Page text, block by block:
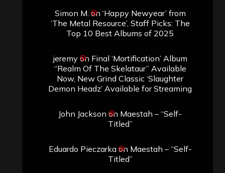
Simon M. on ‘Happy Newyear’ from
‘The Metal Resource’, Staff Picks: The
Top 10 Best Albums of 2025
jeremyon Final ‘Mortification’ Album
“Realm Of The Skelataur” Available
Now, New Grind Classic ‘Slaughter
Demon Headz’ Available for Streaming
John Jackson on Maestah – “Self-
Titled”
Eduardo Pieczarkaon Maestah – “Self-
Titled”